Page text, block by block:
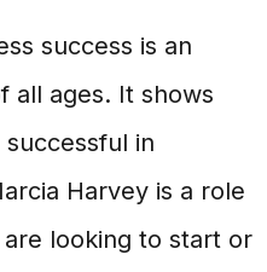
success is an
all ages. It shows
in
Harvey is a role
looking to start or